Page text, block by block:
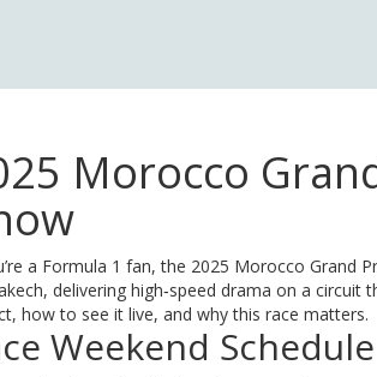
Morocco
a Formula 1 fan, the 2025 Morocco Grand
delivering high‑speed drama on a
how to see it live, and why this race matters.
Weekend Schedule